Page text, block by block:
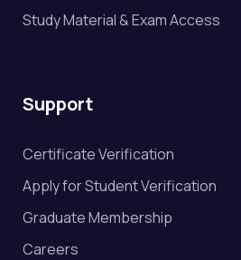
Study Material & Exam Access
Support
Certificate Verification
Apply for Student Verification
Graduate Membership
Careers